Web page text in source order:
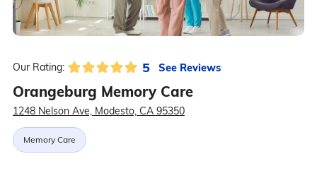
Our Rating: 5 See Reviews
Orangeburg Memory Care
1248 Nelson Ave, Modesto, CA 95350
Memory Care